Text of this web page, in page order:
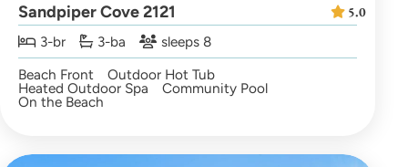
Sandpiper Cove 2121
3-br 3-ba
sleeps 8
Beach Front
Outdoor Hot Tub
Heated Outdoor Spa Community Pool
On the Beach
5.0